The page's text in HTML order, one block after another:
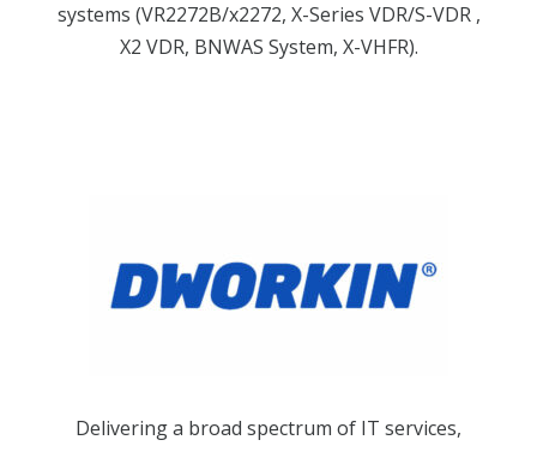
systems (VR2272B/x2272, X-Series VDR/S-VDR ,
X2 VDR, BNWAS System, X-VHFR).
Delivering a broad spectrum of IT services,